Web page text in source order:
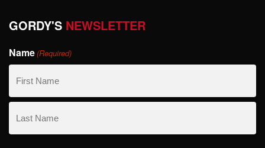
GORDY'S NEWSLETTER
Name(Required)
First
Name